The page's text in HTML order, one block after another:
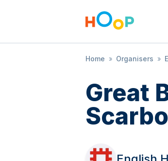
Home » Organisers »
Great